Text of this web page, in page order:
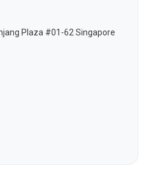
Plaza #01-62 Singapore